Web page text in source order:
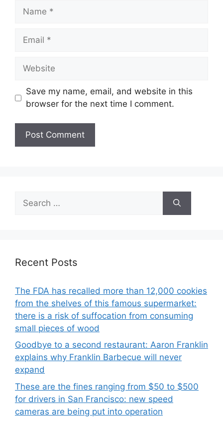
Name
Email
Website
Save my name, email, and website in this
browser for the next time I comment.
for:
Recent Posts
The FDA has recalled more than 12,000 cookies
from the shelves of this famous supermarket:
there is a risk of suffocation from consuming
small pieces of wood
Goodbye to a second restaurant: Aaron Franklin
explains why Franklin Barbecue will never
expand
These are the fines ranging from $50 to $500
for drivers in San Francisco: new speed
cameras are being put into operation